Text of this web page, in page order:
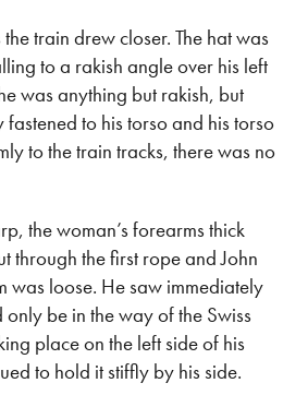
train drew closer. The hat was
to a rakish angle over his left
was anything but rakish, but
fastened to his torso and his torso
to the train tracks, there was no
the woman’s forearms thick
through the first rope and John
was loose. He saw immediately
be in the way of the Swiss
place on the left side of his
to hold it stiffly by his side.